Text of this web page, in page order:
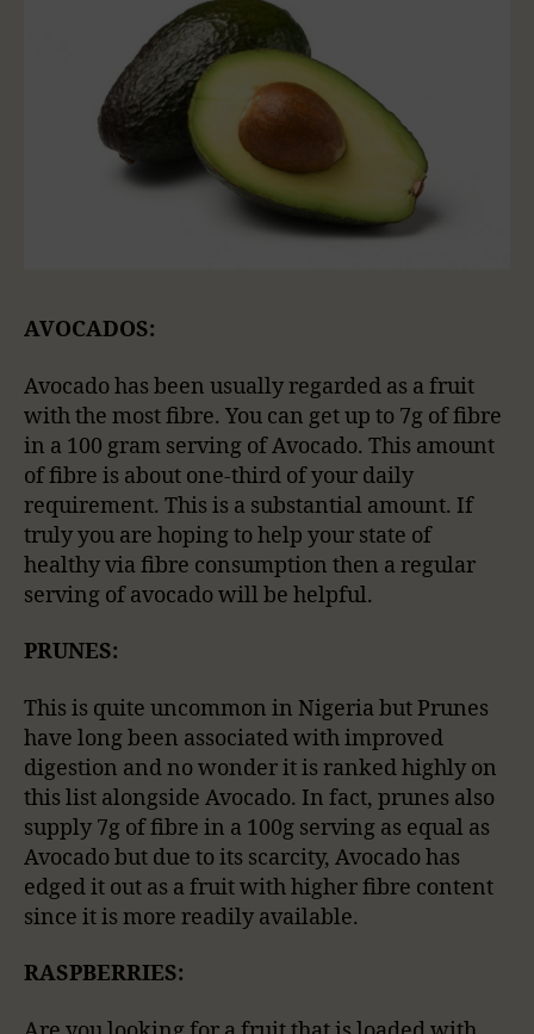
AVOCADOS:
Avocado has been usually regarded as a fruit
with the most fibre. You can get up to 7g of fibre
in a 100 gram serving of Avocado. This amount
of fibre is about one-third of your daily
requirement. This is a substantial amount. If
truly you are hoping to help your state of
healthy via fibre consumption then a regular
serving of avocado will be helpful.
PRUNES:
This is quite uncommon in Nigeria but Prunes
have long been associated with improved
digestion and no wonder it is ranked highly on
this list alongside Avocado. In fact, prunes also
supply 7g of fibre in a 100g serving as equal as
Avocado but due to its scarcity, Avocado has
edged it out as a fruit with higher fibre content
since it is more readily available.
RASPBERRIES: